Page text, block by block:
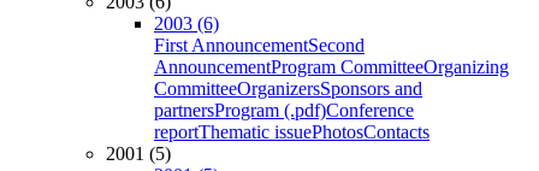
2003 (6)
First AnnouncementSecond
AnnouncementProgram CommitteeOrganizing
CommitteeOrganizersSponsors and
partnersProgram (.pdf)Conference
reportThematic issuePhotosContacts
2001 (5)